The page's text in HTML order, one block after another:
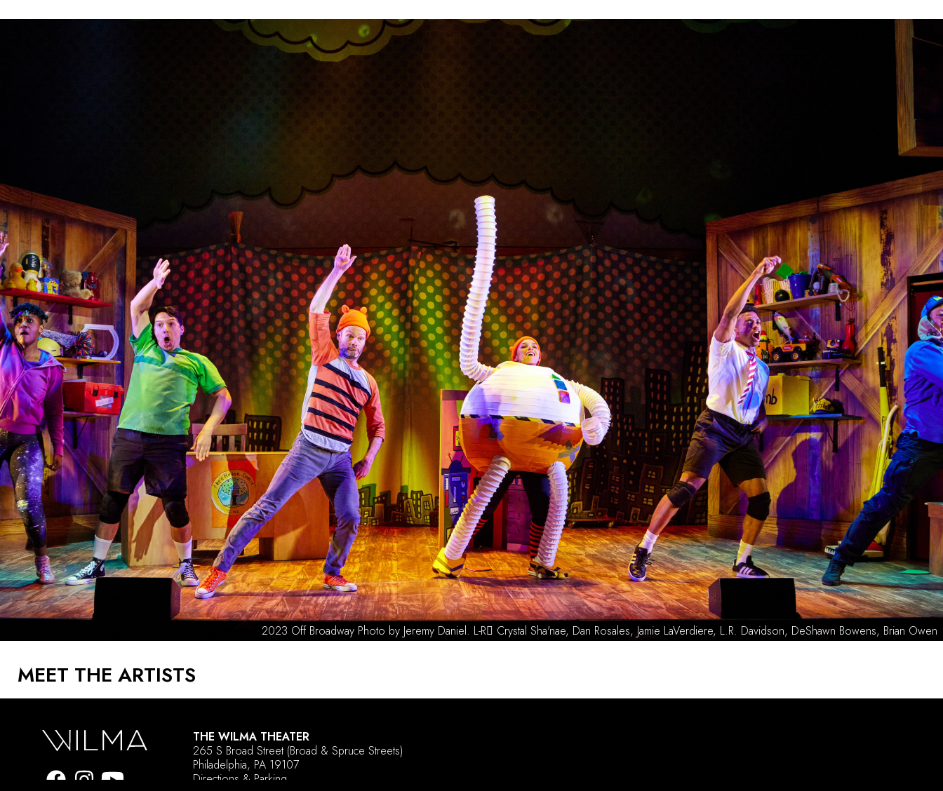
2023 Off Broadway Cast Photo by Jeremy Daniel. L-R Brian Owen, L.R. Davidson
MEET THE ARTISTS
THE WILMA THEATER
265 S Broad Street (Broad & Spruce Streets)
Philadelphia, PA 19107
Directions & Parking